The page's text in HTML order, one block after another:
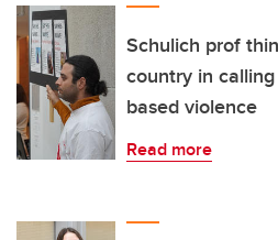
Schulich prof
country in
based violence
Read more